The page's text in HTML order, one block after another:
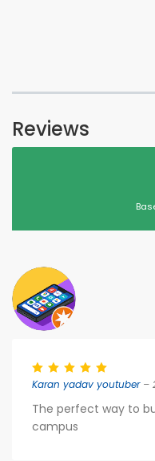
Reviews
Karan yadav youtuber–
The perfect way to
campus